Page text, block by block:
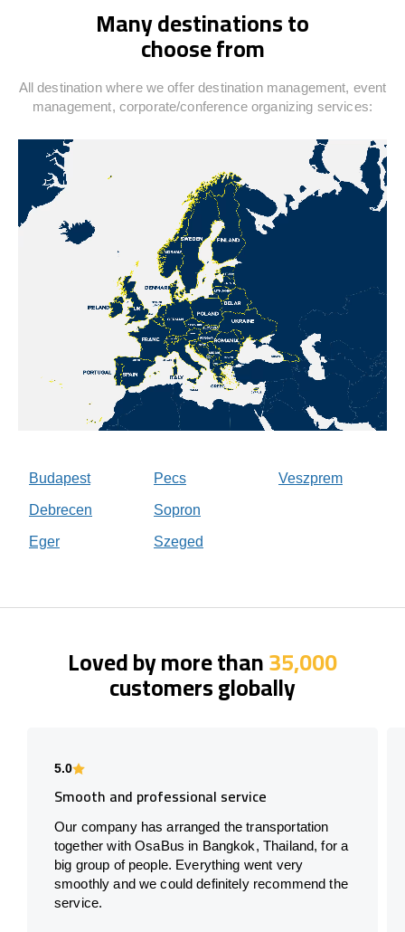
Many destinations to
choose from
All destination where we offer destination management, event
management, corporate/conference organizing services:
Budapest
Debrecen
Eger
Pecs
Sopron
Szeged
Veszprem
Loved by more than35,000
customers globally
5.0
Smooth and professional service
Our company has arranged the transportation
together with OsaBus in Bangkok, Thailand, for a
big group of people. Everything went very
smoothly and we could definitely recommend the
service.